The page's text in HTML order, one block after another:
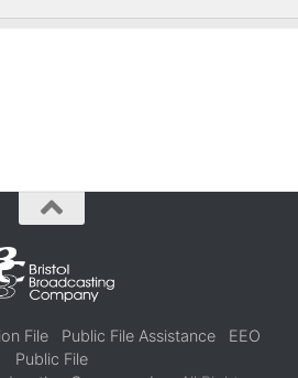
File Public File Assistance
EEO
Public File